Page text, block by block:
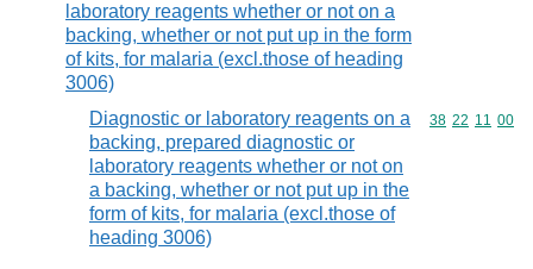
laboratory reagents whether or not on a
backing, whether or not put up in the form
of kits, for malaria (excl.those of heading
3006)
Diagnostic or laboratory reagents on a
backing, prepared diagnostic or
laboratory reagents whether or not on
a backing, whether or not put up in the
form of kits, for malaria (excl.those of
heading 3006)
Commodity
38 22 11 00